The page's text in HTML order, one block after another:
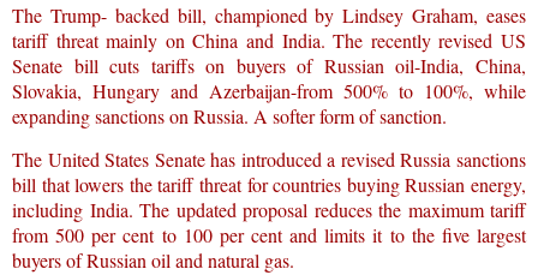
The Trump- backed bill, championed by Lindsey Graham, eases
tariff threat mainly on China and India. The recently revised US
Senate bill cuts tariffs on buyers of Russian oil-India, China,
Slovakia, Hungary and Azerbaijan-from 500% to 100%, while
expanding sanctions on Russia. A softer form of sanction.
The United States Senate has introduced a revised Russia sanctions
bill that lowers the tariff threat for countries buying Russian energy,
including India. The updated proposal reduces the maximum tariff
from 500 per cent to 100 per cent and limits it to the five largest
buyers of Russian oil and natural gas.